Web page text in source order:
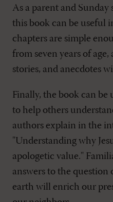
As a parent and Sunday
this book can be useful
chapters are simple
from seven years of
stories, and anecdotes
Finally, the book can be
to help others
authors explain in the
"Understanding why
apologetic value."
answers to the
earth will enrich our